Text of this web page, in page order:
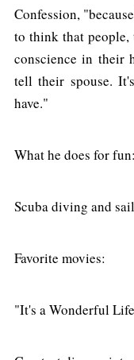
Confession,
to think that people,
conscience in their
tell their spouse.
have."
What he does for fun:
Scuba diving and
Favorite movies:
"It's a Wonderful